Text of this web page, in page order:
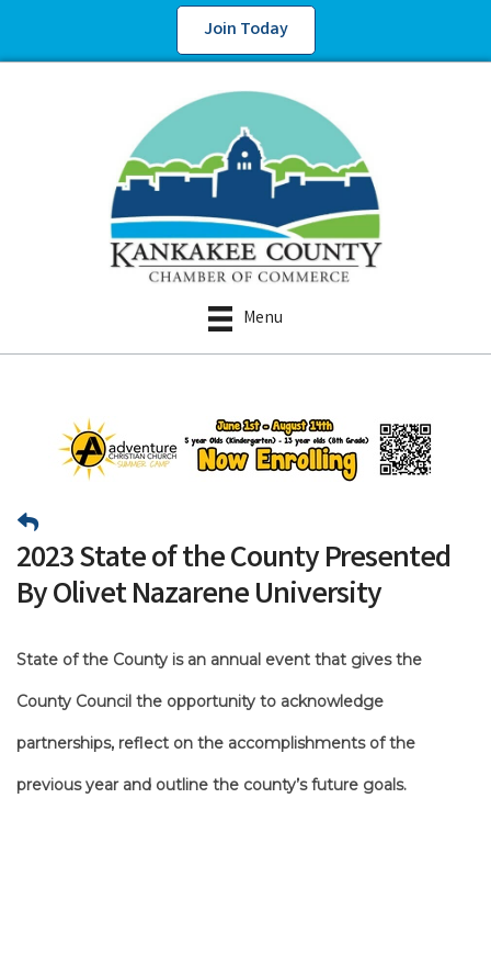
Join Today
Menu
2023 State of the County Presented
By Olivet Nazarene University
State of the County is an annual event that gives the
County Council the opportunity to acknowledge
partnerships, reflect on the accomplishments of the
previous year and outline the county’s future goals.